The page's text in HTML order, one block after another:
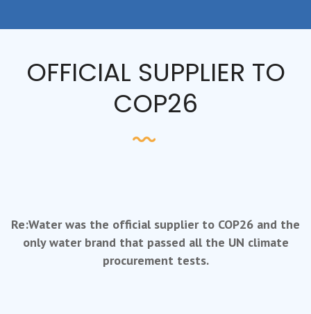
OFFICIAL SUPPLIER TO
COP26
Re:Water was the official supplier to COP26 and the
only water brand that passed all the UN climate
procurement tests.